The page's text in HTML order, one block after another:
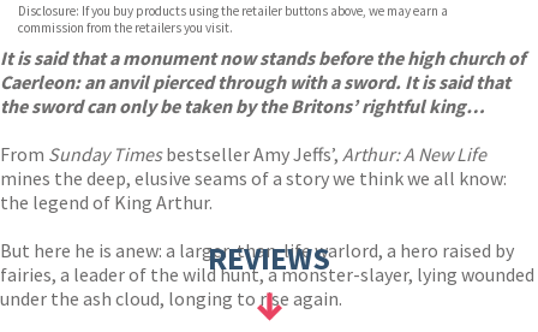
Disclosure: If you buy products using the retailer buttons above, we may earn a
commission from the retailers you visit.
It is said that a monument now stands before the high church of
Caerleon: an anvil pierced through with a sword. It is said that
the sword can only be taken by the Britons’ rightful king…
From Sunday Timesbestseller Amy Jeffs’, Arthur: A New Life
mines the deep, elusive seams of a story we think we all know:
the legend of King Arthur.
But here he is anew: a larger-than-life warlord, a hero raised by
fairies, a leader of the wild hunt, a monster-slayer, lying wounded
under the ash cloud, longing to rise again.
REVIEWS